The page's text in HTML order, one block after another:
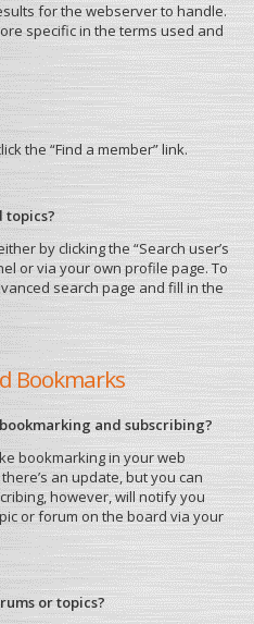
for the webserver to handle.
specific in the terms used and
the “Find a member” link.
topics?
by clicking the “Search user’s
or via your own profile page. To
search page and fill in the
Bookmarks
and subscribing?
bookmarking in your web
an update, but you can
however, will notify you
or forum on the board via your
or topics?